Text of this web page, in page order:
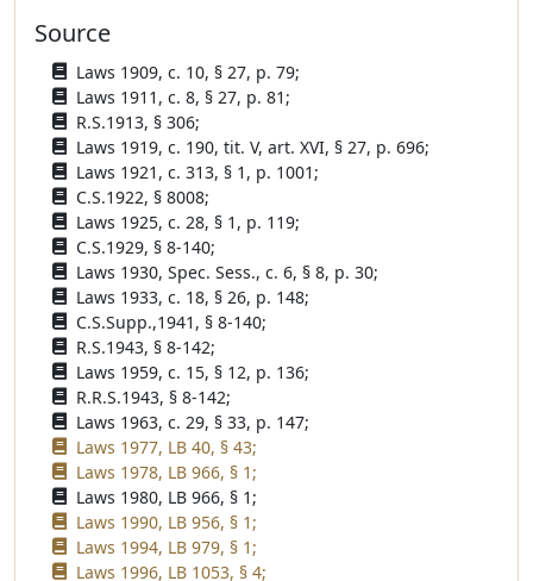
Source
Laws 1909, c. 10, § 27, p. 79;
Laws 1911, c. 8, § 27, p. 81;
R.S.1913, § 306;
Laws 1919, c. 190, tit. V, art. XVI, § 27, p. 696;
Laws 1921, c. 313, § 1, p. 1001;
C.S.1922, § 8008;
Laws 1925, c. 28, § 1, p. 119;
C.S.1929, § 8-140;
Laws 1930, Spec. Sess., c. 6, § 8, p. 30;
Laws 1933, c. 18, § 26, p. 148;
C.S.Supp.,1941, § 8-140;
R.S.1943, § 8-142;
Laws 1959, c. 15, § 12, p. 136;
R.R.S.1943, § 8-142;
Laws 1963, c. 29, § 33, p. 147;
Laws 1977, LB 40, § 43;
Laws 1978, LB 966, § 1;
Laws 1980, LB 966, § 1;
Laws 1990, LB 956, § 1;
Laws 1994, LB 979, § 1;
Laws 1996, LB 1053, § 4;